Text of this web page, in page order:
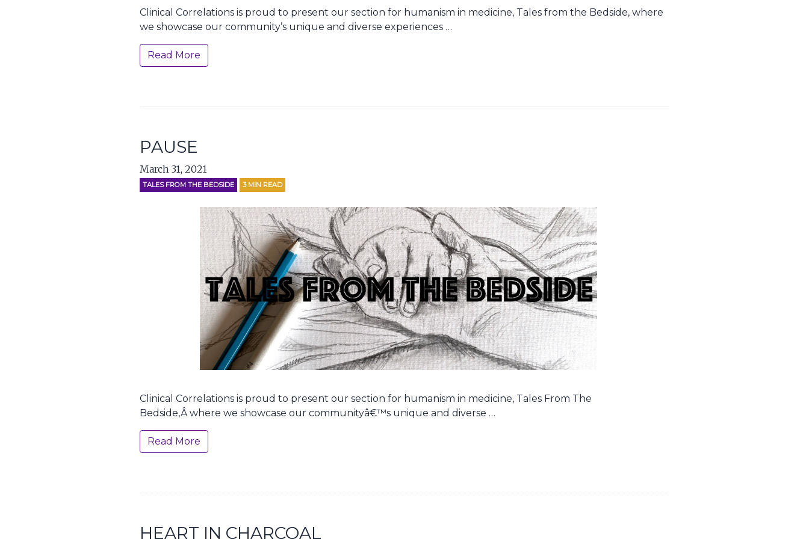
Clinical Correlations is proud to present our section for humanism in medicine, Tales from the Bedside, where
we showcase our community’s unique and diverse experiences …
Read More
PAUSE
March 31, 2021
TALES FROM THE BEDSIDE 3 MIN READ
Clinical Correlations is proud to present our section for humanism in medicine, Tales From The
Bedside,Â where we showcase our communityâ€™s unique and diverse …
Read More
HEART IN CHARCOAL